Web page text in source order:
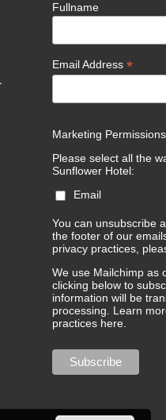
Fullname
Email Address*
Marketing Permissions
Please select all the
Sunflower Hotel:
Email
You can unsubscribe
the footer of our
privacy practices,
We use Mailchimp as
clicking below to
information will be
processing. Learn
practices here.